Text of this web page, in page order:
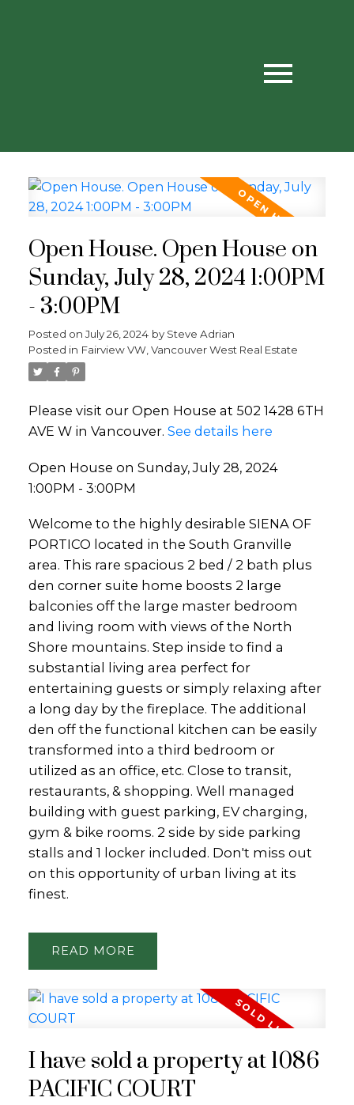
Open House. Open House on
Sunday, July 28, 2024 1:00PM
- 3:00PM
Posted on July 26, 2024 by Steve Adrian
Posted in Fairview VW, Vancouver West Real Estate
Please visit our Open House at 502 1428 6TH
AVE W in Vancouver. See details here
Open House on Sunday, July 28, 2024
1:00PM - 3:00PM
Welcome to the highly desirable SIENA OF
PORTICO located in the South Granville
area. This rare spacious 2 bed / 2 bath plus
den corner suite home boosts 2 large
balconies off the large master bedroom
and living room with views of the North
Shore mountains. Step inside to find a
substantial living area perfect for
entertaining guests or simply relaxing after
a long day by the fireplace. The additional
den off the functional kitchen can be easily
transformed into a third bedroom or
utilized as an office, etc. Close to transit,
restaurants, & shopping. Well managed
building with guest parking, EV charging,
gym & bike rooms. 2 side by side parking
stalls and 1 locker included. Don't miss out
on this opportunity of urban living at its
finest.
READ
I have sold a property at 1086
PACIFIC COURT